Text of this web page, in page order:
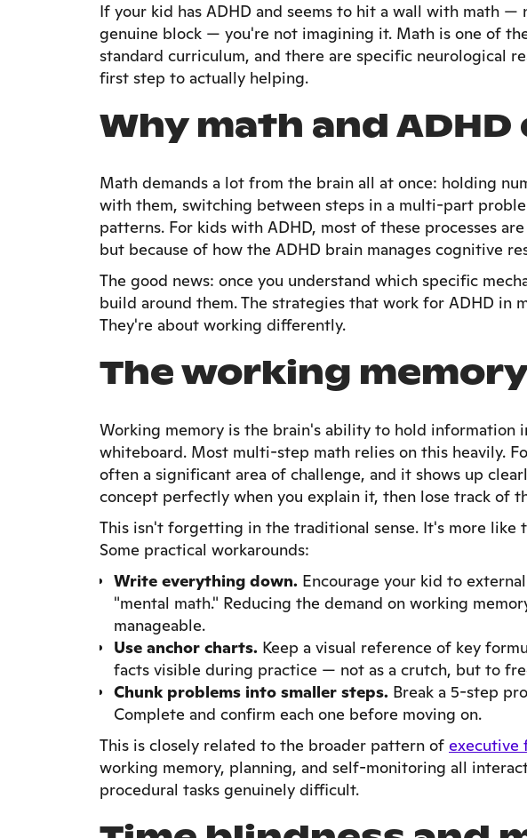
If your kid has ADHD and seems to hit a wall with math
genuine block — you're not imagining it. Math is one of
standard curriculum, and there are specific neurological
first step to actually helping.
Why math and
Math demands a lot from the brain all at once: holding
with them, switching between steps in a multi-part
patterns. For kids with ADHD, most of these processes
but because of how the ADHD brain manages cognitive
The good news: once you understand which specific
build around them. The strategies that work for ADHD in
They're about working differently.
The working
Working memory is the brain's ability to hold information
whiteboard. Most multi-step math relies on this heavily.
often a significant area of challenge, and it shows up
concept perfectly when you explain it, then lose track of
This isn't forgetting in the traditional sense. It's more like
Some practical workarounds:
Write everything down. Encourage your kid to
"mental math." Reducing the demand on working
manageable.
Use anchor charts. Keep a visual reference of key
facts visible during practice — not as a crutch, but to
Chunk problems into smaller steps. Break a 5-step
Complete and confirm each one before moving on.
This is closely related to the broader pattern of executive
working memory, planning, and self-monitoring all
procedural tasks genuinely difficult.